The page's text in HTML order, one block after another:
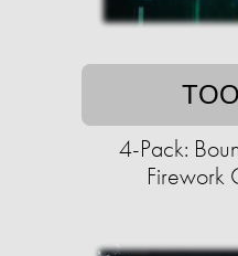
4-Pack:
Firework